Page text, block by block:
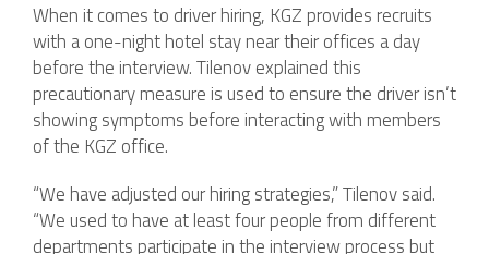
When it comes to driver hiring, KGZ provides recruits
with a one-night hotel stay near their offices a day
before the interview. Tilenov explained this
precautionary measure is used to ensure the driver isn’t
showing symptoms before interacting with members
of the KGZ office.
“We have adjusted our hiring strategies,” Tilenov said.
“We used to have at least four people from different
departments participate in the interview process but